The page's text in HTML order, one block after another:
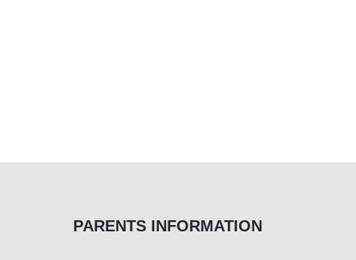
PARENTS INFORMATION